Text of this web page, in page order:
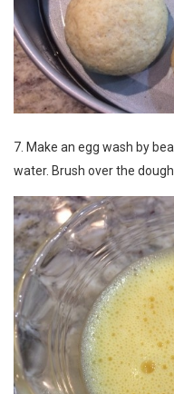
7. Make an egg wash by
water. Brush over the